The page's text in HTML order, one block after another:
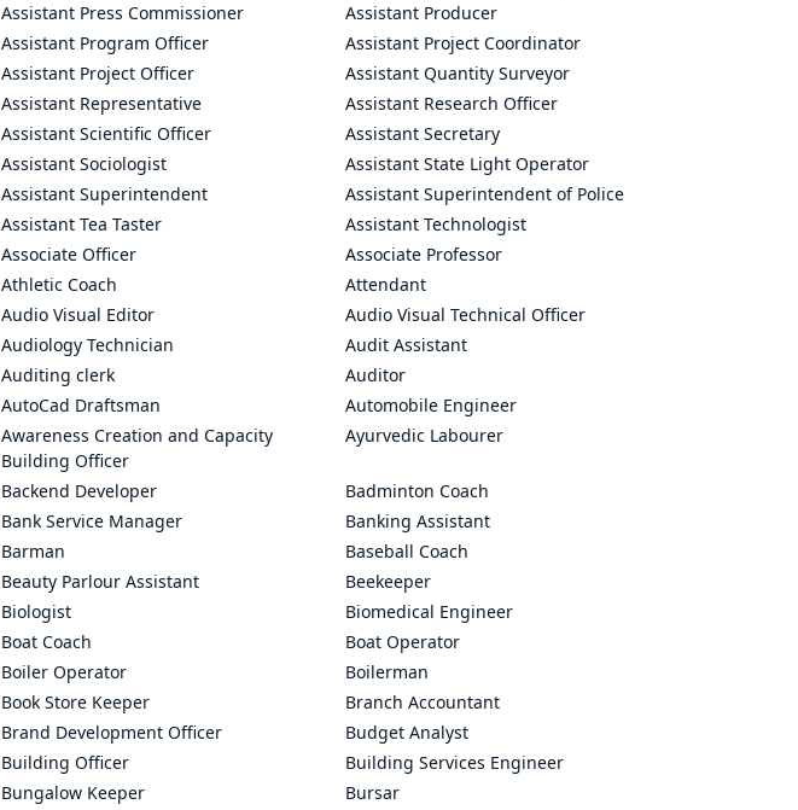
Assistant Press Commissioner
Assistant Producer
Assistant Program Officer
Assistant Project Coordinator
Assistant Project Officer
Assistant Quantity Surveyor
Assistant Representative
Assistant Research Officer
Assistant Scientific Officer
Assistant Secretary
Assistant Sociologist
Assistant State Light Operator
Assistant Superintendent
Assistant Superintendent of Police
Assistant Tea Taster
Assistant Technologist
Associate Officer
Associate Professor
Athletic Coach
Attendant
Audio Visual Editor
Audio Visual Technical Officer
Audiology Technician
Audit Assistant
Auditing clerk
Auditor
AutoCad Draftsman
Automobile Engineer
Awareness Creation and Capacity
Building Officer
Ayurvedic Labourer
Backend Developer
Badminton Coach
Bank Service Manager
Banking Assistant
Barman
Baseball Coach
Beauty Parlour Assistant
Beekeeper
Biologist
Biomedical Engineer
Boat Coach
Boat Operator
Boiler Operator
Boilerman
Book Store Keeper
Branch Accountant
Brand Development Officer
Budget Analyst
Building Officer
Building Services Engineer
Bungalow Keeper
Bursar